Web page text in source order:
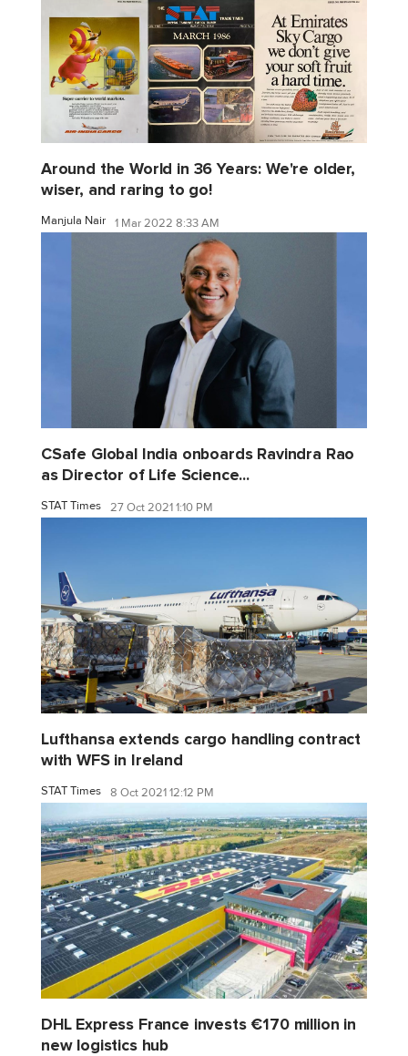
Around the World in 36 Years: We're older,
wiser, and raring to go!
Manjula Nair 1 Mar 2022 8:33 AM
CSafe Global India onboards Ravindra Rao
as Director of Life Science...
STAT Times 27 Oct 2021 1:10 PM
Lufthansa extends cargo handling contract
with WFS in Ireland
STAT Times 8 Oct 2021 12:12 PM
DHL Express France invests €170 million in
new logistics hub